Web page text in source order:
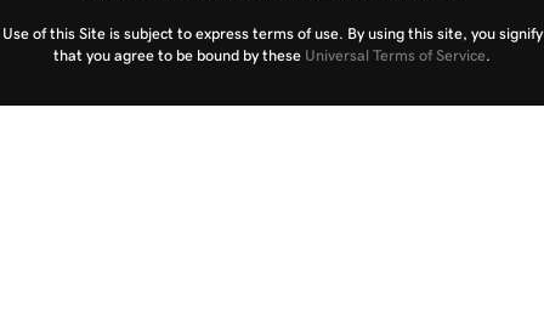
Use of this Site is subject to express terms of use. By using this site, you signify
that you agree to be bound by these Universal Terms of Service.